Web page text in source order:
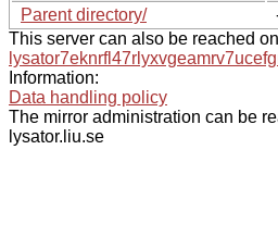
Parent directory/
This server can also be reached
Information:
Data handling policy
The mirror administration can be
lysator.liu.se